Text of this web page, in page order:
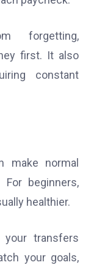
forgetting,
first. It also
constant
make normal
beginners,
healthier.
transfers
your goals,